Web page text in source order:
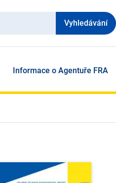
Informace o Agentuře FRA